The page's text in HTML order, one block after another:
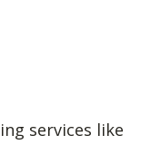
services like